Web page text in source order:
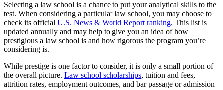
What Resources Can You Get from Law
Schools?
Regardless of what law school you wind up at, be sure to use any
available resources. One way to ensure you’re doing so is by staying
in contact with your law school’s career services office. They will
often offer free resume and cover letter review, connect you with
mentors, invite alumni to campus for networking events, host mock
Selecting a law school is a chance to put your analytical skills to the
test. When considering a particular law school, you may choose to
check its official U.S. News & World Report ranking. This list is
updated annually and may help to give you an idea of how
prestigious a law school is and how rigorous the program you’re
considering is.
While prestige is one factor to consider, it is only a small portion of
the overall picture. Law school scholarships, tuition and fees,
attrition rates, employment outcomes, and bar passage or admission